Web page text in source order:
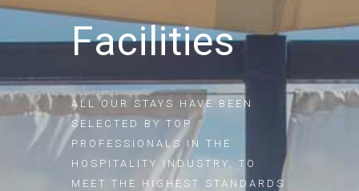
Facilities
ALL OUR STAYS HAVE BEEN
SELECTED BY TOP
PROFESSIONALS IN THE
HOSPITALITY INDUSTRY, TO
MEET THE HIGHEST STANDARDS